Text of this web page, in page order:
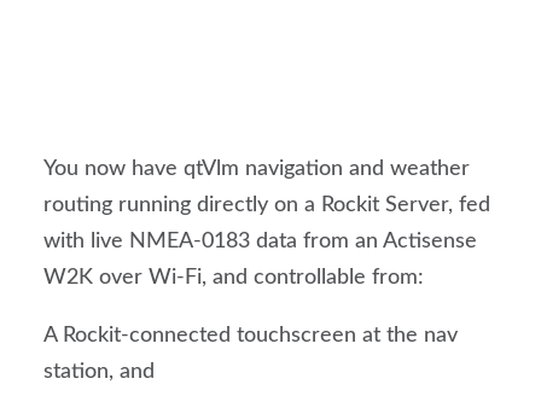
You now have qtVlm navigation and weather
routing running directly on a Rockit Server, fed
with live NMEA-0183 data from an Actisense
W2K over Wi-Fi, and controllable from:
A Rockit-connected touchscreen at the nav
station, and